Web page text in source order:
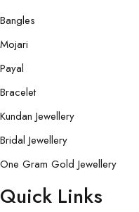
Bangles
Mojari
Payal
Bracelet
Kundan Jewellery
Bridal Jewellery
One Gram Gold Jewellery
Quick Links